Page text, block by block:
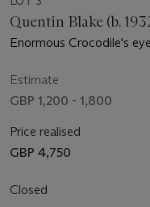
Quentin Blake (b.
Enormous Crocodile's
Estimate
GBP 1,200 - 1,800
Price realised
GBP 4,750
Closed